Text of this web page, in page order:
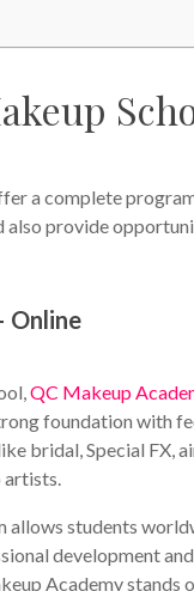
a complete
also provide
Online
QC Makeup
foundation with
bridal, Special FX,
artists.
allows students
development
Academy